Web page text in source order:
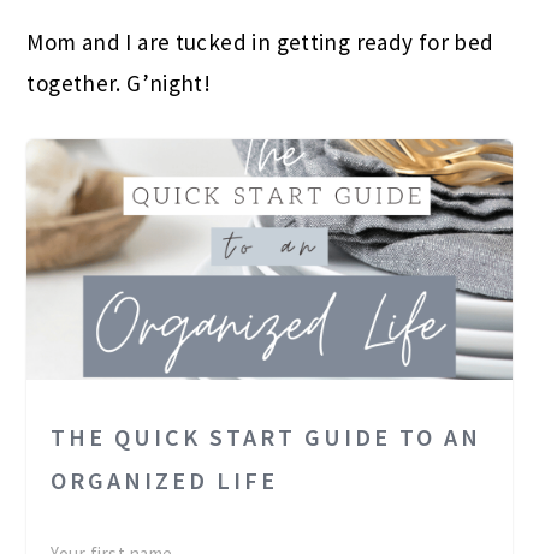
Mom and I are tucked in getting ready for bed
together. G’night!
THE QUICK START GUIDE TO AN
ORGANIZED LIFE